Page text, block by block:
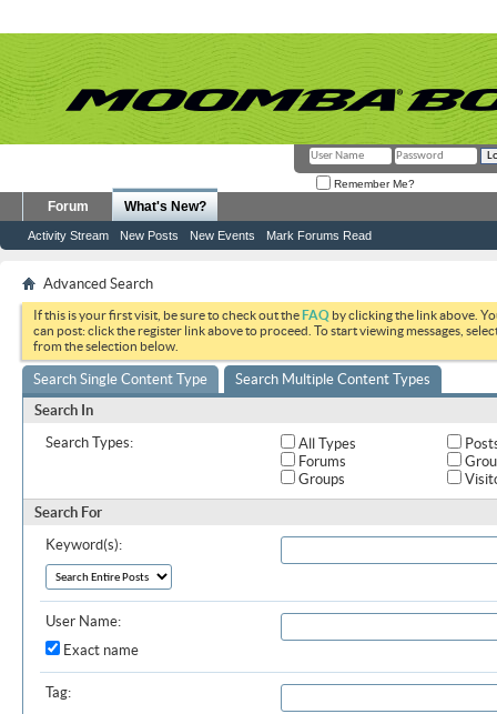
Remember Me?
Forum What's New?
Activity Stream New Posts New Events Mark Forums Read
Advanced Search
If this is your first visit, be sure to check out theFAQ by clicking the link above.
can post: click the register link above to proceed. To start viewing messages,
from the selection below.
Search Single Content Type
Search Multiple Content Types
Search In
Search Types:
All Types
Forums
Groups
Search For
Keyword(s):
User Name:
Exact name
Tag: